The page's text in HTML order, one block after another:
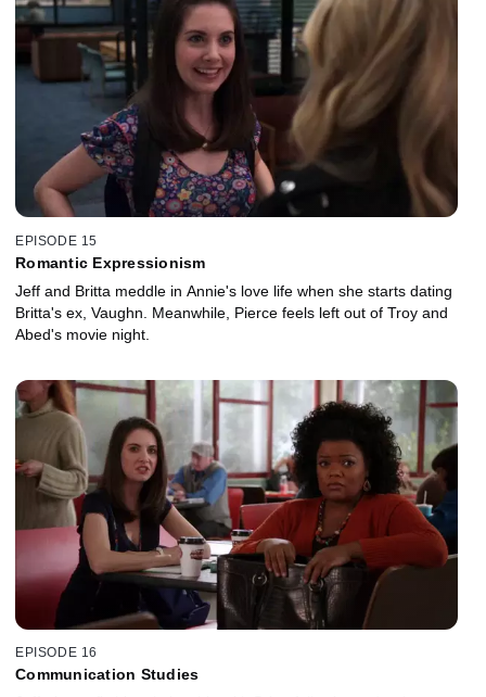
EPISODE 15
Romantic Expressionism
Jeff and Britta meddle in Annie's love life when she starts dating
Britta's ex, Vaughn. Meanwhile, Pierce feels left out of Troy and
Abed's movie night.
EPISODE 16
Communication Studies